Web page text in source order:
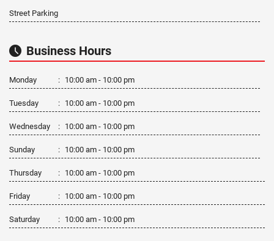
Street Parking
Business Hours
Monday : 10:00 am - 10:00 pm
Tuesday : 10:00 am - 10:00 pm
Wednesday : 10:00 am - 10:00 pm
Sunday : 10:00 am - 10:00 pm
Thursday : 10:00 am - 10:00 pm
Friday : 10:00 am - 10:00 pm
Saturday : 10:00 am - 10:00 pm